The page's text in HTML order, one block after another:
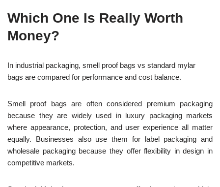
Which One Is Really Worth
Money?
In industrial packaging, smell proof bags vs standard mylar
bags are compared for performance and cost balance.
Smell proof bags are often considered premium packaging
because they are widely used in luxury packaging markets
where appearance, protection, and user experience all matter
equally. Businesses also use them for label packaging and
wholesale packaging because they offer flexibility in design in
competitive markets.